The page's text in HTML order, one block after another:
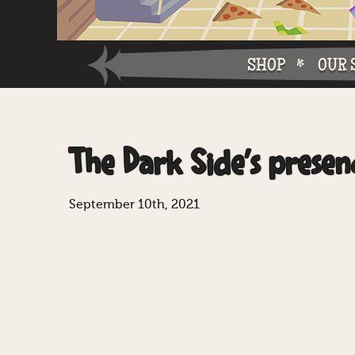
OUR
Why
SHOP
The Dark Side’s
September 10th, 2021